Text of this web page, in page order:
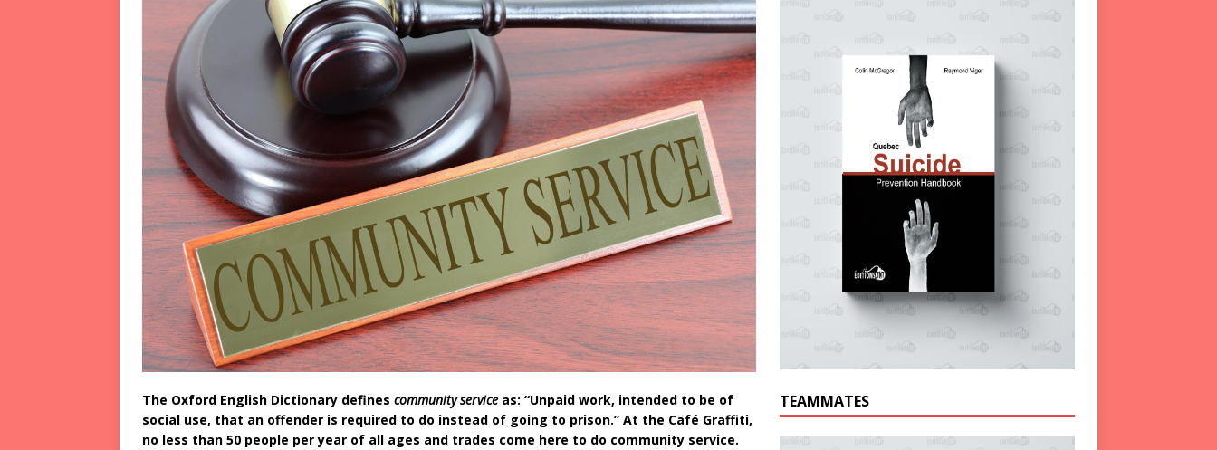
The Oxford English Dictionary defines community service as: “Unpaid work, intended to be of
social use, that an offender is required to do instead of going to prison.” At the Café Graffiti,
no less than 50 people per year of all ages and trades come here to do community service.
TEAMMATES